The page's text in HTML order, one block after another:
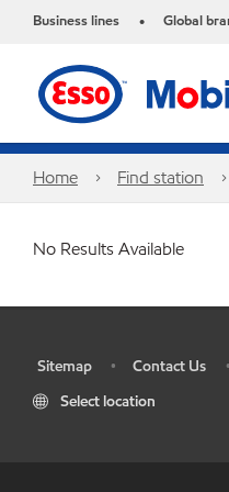
Business lines • Global
Home Find station
No Results Available
Sitemap • Contact Us •
Select location